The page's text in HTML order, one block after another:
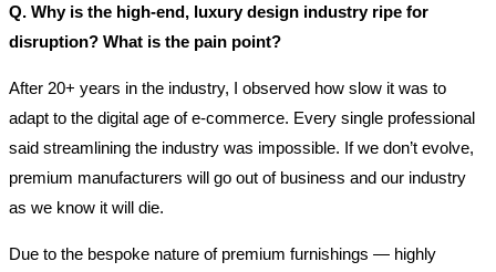
Q. Why is the high-end, luxury design industry ripe for
disruption? What is the pain point?
After 20+ years in the industry, I observed how slow it was to
adapt to the digital age of e-commerce. Every single professional
said streamlining the industry was impossible. If we don’t evolve,
premium manufacturers will go out of business and our industry
as we know it will die.
Due to the bespoke nature of premium furnishings — highly